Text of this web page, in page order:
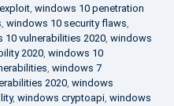
, windows 10 penetration
, windows 10 security flaws,
10 vulnerabilities 2020, windows
2020, windows 10
, windows 7
2020, windows
, windows cryptoapi, windows